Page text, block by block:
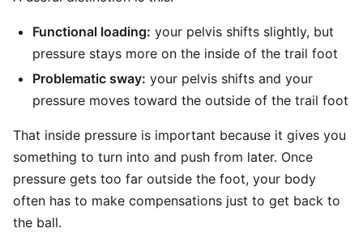
Functional loading: your pelvis shifts slightly, but
pressure stays more on the inside of the trail foot
Problematic sway: your pelvis shifts and your
pressure moves toward the outside of the trail foot
That inside pressure is important because it gives you
something to turn into and push from later. Once
pressure gets too far outside the foot, your body
often has to make compensations just to get back to
the ball.